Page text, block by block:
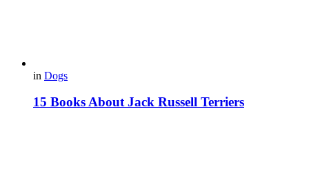
in Dogs
15 Books About Jack Russell Terriers